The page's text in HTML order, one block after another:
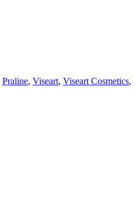
Praline, Viseart, Viseart Cosmetics,